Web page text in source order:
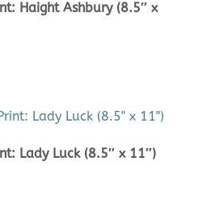
Haight Ashbury (8.5″ x
Lady Luck (8.5″ x 11″)